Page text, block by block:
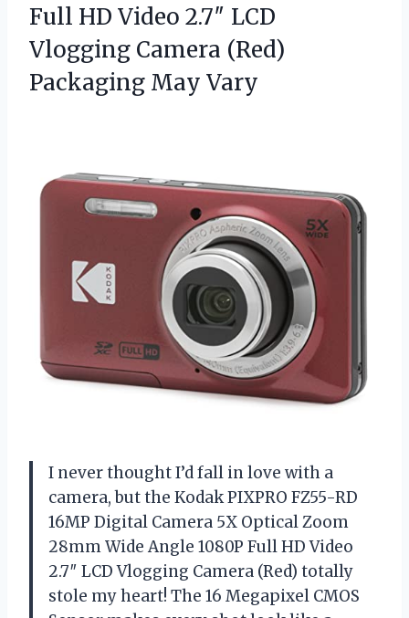
Full HD Video 2.7″ LCD
Vlogging Camera (Red)
Packaging May Vary
I never thought I’d fall in love with a
camera, but the Kodak PIXPRO FZ55-RD
16MP Digital Camera 5X Optical Zoom
28mm Wide Angle 1080P Full HD Video
2.7″ LCD Vlogging Camera (Red) totally
stole my heart! The 16 Megapixel CMOS